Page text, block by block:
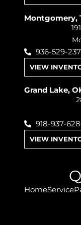
Montgomery,
936-529-
VIEW
Grand Lake,
918-937-
VIEW
HomeService